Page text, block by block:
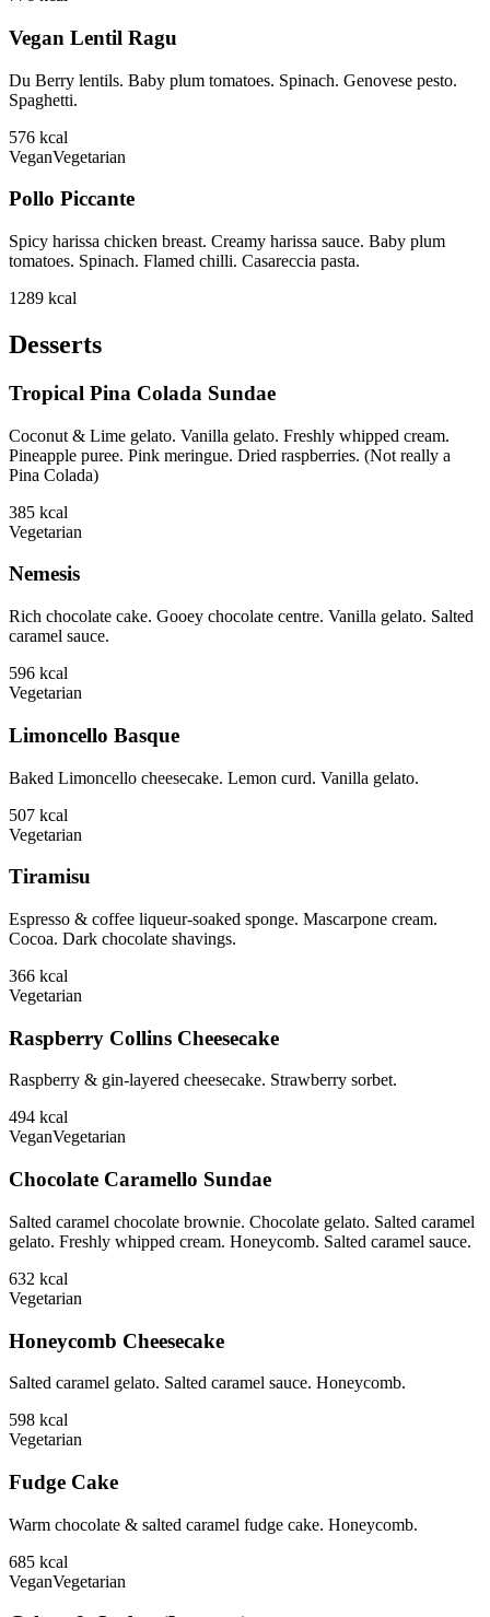
Vegan Lentil Ragu
Du Berry lentils. Baby plum tomatoes. Spinach. Genovese pesto.
Spaghetti.
576 kcal
VeganVegetarian
Pollo Piccante
Spicy harissa chicken breast. Creamy harissa sauce. Baby plum
tomatoes. Spinach. Flamed chilli. Casareccia pasta.
1289 kcal
Desserts
Tropical Pina Colada Sundae
Coconut & Lime gelato. Vanilla gelato. Freshly whipped cream.
Pineapple puree. Pink meringue. Dried raspberries. (Not really a
Pina Colada)
385 kcal
Vegetarian
Nemesis
Rich chocolate cake. Gooey chocolate centre. Vanilla gelato. Salted
caramel sauce.
596 kcal
Vegetarian
Limoncello Basque
Baked Limoncello cheesecake. Lemon curd. Vanilla gelato.
507 kcal
Vegetarian
Tiramisu
Espresso & coffee liqueur-soaked sponge. Mascarpone cream.
Cocoa. Dark chocolate shavings.
366 kcal
Vegetarian
Raspberry Collins Cheesecake
Raspberry & gin-layered cheesecake. Strawberry sorbet.
494 kcal
VeganVegetarian
Chocolate Caramello Sundae
Salted caramel chocolate brownie. Chocolate gelato. Salted caramel
gelato. Freshly whipped cream. Honeycomb. Salted caramel sauce.
632 kcal
Vegetarian
Honeycomb Cheesecake
Salted caramel gelato. Salted caramel sauce. Honeycomb.
598 kcal
Vegetarian
Fudge Cake
Warm chocolate & salted caramel fudge cake. Honeycomb.
685 kcal
VeganVegetarian